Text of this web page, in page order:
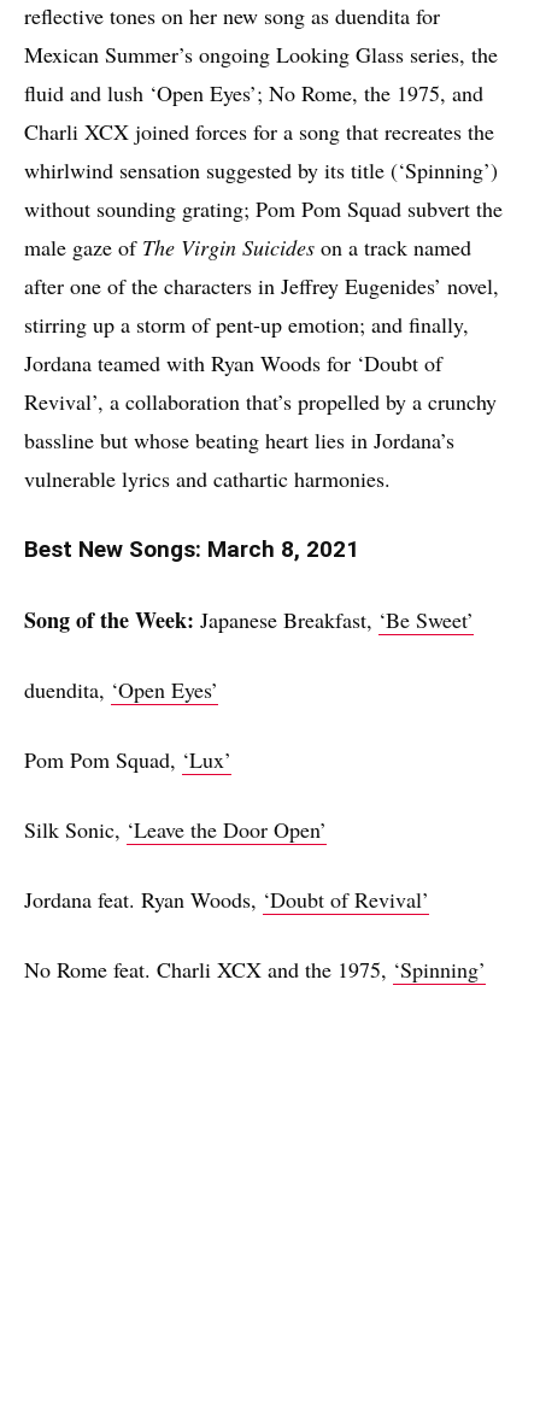
reflective tones on her new song as duendita for
Mexican Summer’s ongoing Looking Glass series, the
fluid and lush ‘Open Eyes’; No Rome, the 1975, and
Charli XCX joined forces for a song that recreates the
whirlwind sensation suggested by its title (‘Spinning’)
without sounding grating; Pom Pom Squad subvert the
male gaze of The Virgin Suicides on a track named
after one of the characters in Jeffrey Eugenides’ novel,
stirring up a storm of pent-up emotion; and finally,
Jordana teamed with Ryan Woods for ‘Doubt of
Revival’, a collaboration that’s propelled by a crunchy
bassline but whose beating heart lies in Jordana’s
vulnerable lyrics and cathartic harmonies.
Best New Songs: March 8, 2021
Song of the Week: Japanese Breakfast, ‘Be Sweet’
duendita, ‘Open Eyes’
Pom Pom Squad, ‘Lux’
Silk Sonic, ‘Leave the Door Open’
Jordana feat. Ryan Woods, ‘Doubt of Revival’
No Rome feat. Charli XCX and the 1975, ‘Spinning’